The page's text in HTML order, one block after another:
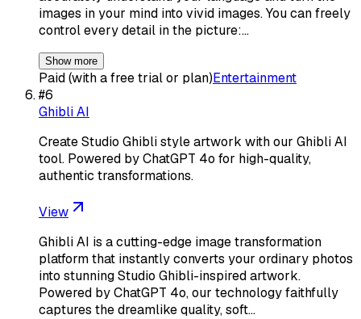
images in your mind into vivid images. You can freely
control every detail in the picture:…
Show more
Paid (with a free trial or plan)Entertainment
#6
Ghibli AI
Create Studio Ghibli style artwork with our Ghibli AI
tool. Powered by ChatGPT 4o for high-quality,
authentic transformations.
View
Ghibli AI is a cutting-edge image transformation
platform that instantly converts your ordinary photos
into stunning Studio Ghibli-inspired artwork.
Powered by ChatGPT 4o, our technology faithfully
captures the dreamlike quality, soft…